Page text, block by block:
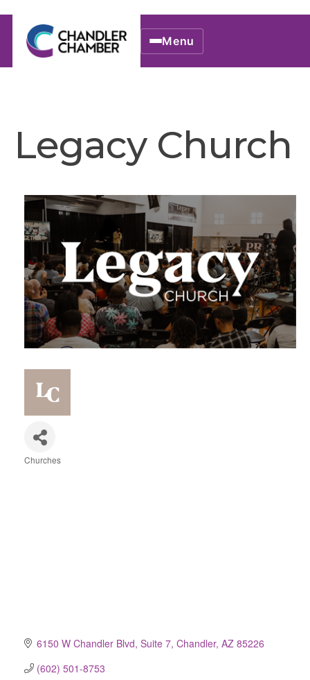
Menu
Legacy Church
Churches
6150 W Chandler Blvd Suite 7 Chandler AZ 85226
(602) 501-8753